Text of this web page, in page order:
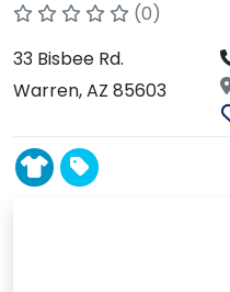
(0)
33 Bisbee Rd.
Warren, AZ 85603